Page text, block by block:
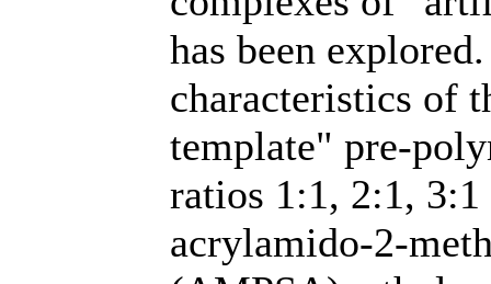
has been
characteristics of
template" pre-
ratios 1:1, 2:1, 3:1
acrylamido-2-